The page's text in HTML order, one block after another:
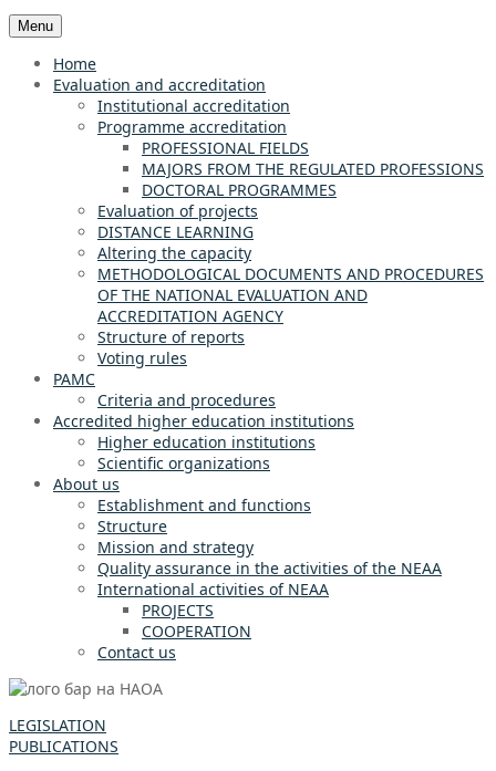
Menu
Home
Evaluation and accreditation
Institutional accreditation
Programme accreditation
PROFESSIONAL FIELDS
MAJORS FROM THE REGULATED PROFESSIONS
DOCTORAL PROGRAMMES
Evaluation of projects
DISTANCE LEARNING
Altering the capacity
METHODOLOGICAL DOCUMENTS AND PROCEDURES
OF THE NATIONAL EVALUATION AND
ACCREDITATION AGENCY
Structure of reports
Voting rules
PAMC
Criteria and procedures
Accredited higher education institutions
Higher education institutions
Scientific organizations
About us
Establishment and functions
Structure
Mission and strategy
Quality assurance in the activities of the NEAA
International activities of NEAA
PROJECTS
COOPERATION
Contact us
LEGISLATION
PUBLICATIONS